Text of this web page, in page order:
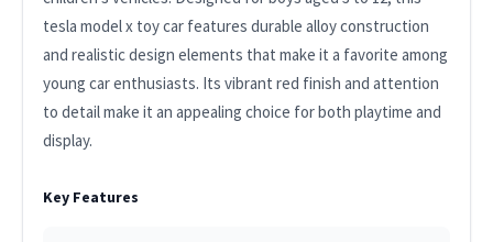
tesla model x toy car features durable alloy construction
and realistic design elements that make it a favorite among
young car enthusiasts. Its vibrant red finish and attention
to detail make it an appealing choice for both playtime and
display.
Key Features